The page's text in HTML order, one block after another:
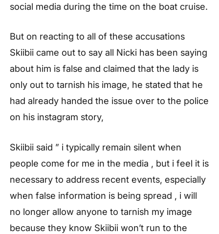
social media during the time on the boat cruise.
But on reacting to all of these accusations
Skiibii came out to say all Nicki has been saying
about him is false and claimed that the lady is
only out to tarnish his image, he stated that he
had already handed the issue over to the police
on his instagram story,
Skiibii said ” i typically remain silent when
people come for me in the media , but i feel it is
necessary to address recent events, especially
when false information is being spread , i will
no longer allow anyone to tarnish my image
because they know Skiibii won’t run to the